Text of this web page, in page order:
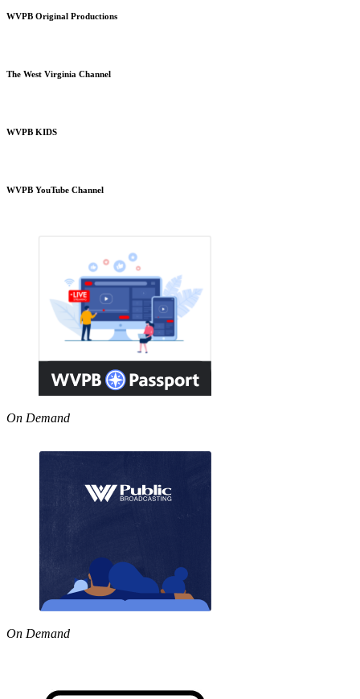
WVPB Original Productions
The West Virginia Channel
WVPB KIDS
WVPB YouTube Channel
On Demand
On Demand